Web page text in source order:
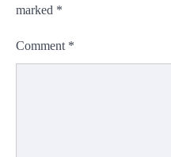
marked *
Comment *